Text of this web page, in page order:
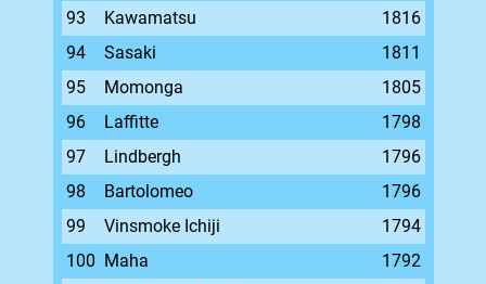
93 Kawamatsu
1816
94
Sasaki
1811
95
Momonga
1805
96
Laffitte
1798
97
Lindbergh
1796
98
Bartolomeo
1796
99
Vinsmoke Ichiji
1794
100 Maha
1792